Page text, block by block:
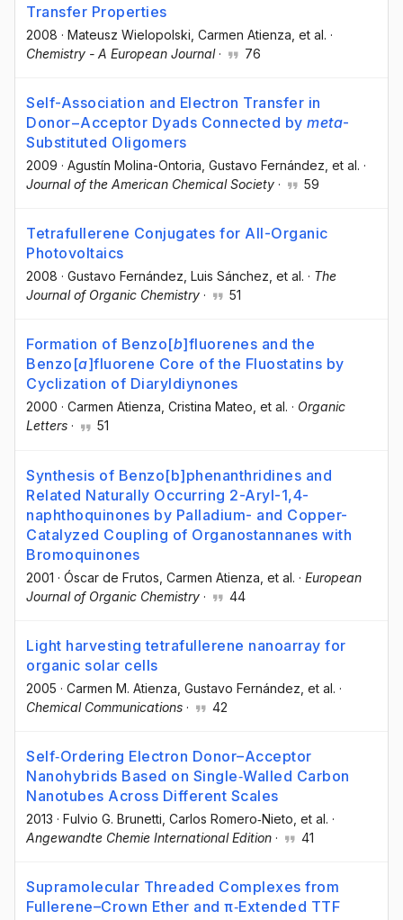
Transfer Properties
2008 · Mateusz Wielopolski , Carmen Atienza , et al. ·
Chemistry - A European Journal· 76
Self-Association and Electron Transfer in
Donor−Acceptor Dyads Connected by meta-
Substituted Oligomers
2009 · Agustín Molina-Ontoria , Gustavo Fernández , et al. ·
Journal of the American Chemical Society · 59
Tetrafullerene Conjugates for All-Organic
Photovoltaics
2008 · Gustavo Fernández , Luis Sánchez , et al. · The
Journal of Organic Chemistry · 51
Formation of Benzo[b]fluorenes and the
Benzo[a]fluorene Core of the Fluostatins by
Cyclization of Diaryldiynones
2000 · Carmen Atienza , Cristina Mateo , et al. · Organic
Letters · 51
Synthesis of Benzo[b]phenanthridines and
Related Naturally Occurring 2-Aryl-1,4-
naphthoquinones by Palladium- and Copper-
Catalyzed Coupling of Organostannanes with
Bromoquinones
2001 · Óscar de Frutos , Carmen Atienza , et al. · European
Journal of Organic Chemistry · 44
Light harvesting tetrafullerene nanoarray for
organic solar cells
2005 · Carmen M. Atienza , Gustavo Fernández , et al. ·
Chemical Communications · 42
Self‐Ordering Electron Donor–Acceptor
Nanohybrids Based on Single‐Walled Carbon
Nanotubes Across Different Scales
2013 · Fulvio G. Brunetti , Carlos Romero‐Nieto , et al. ·
Angewandte Chemie International Edition · 41
Supramolecular Threaded Complexes from
Fullerene–Crown Ether and π‐Extended TTF